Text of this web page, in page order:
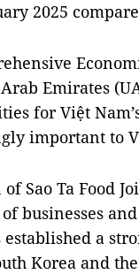
2025
Emirates
for Việt
important to
Sao Ta Food
businesses
a
Korea and